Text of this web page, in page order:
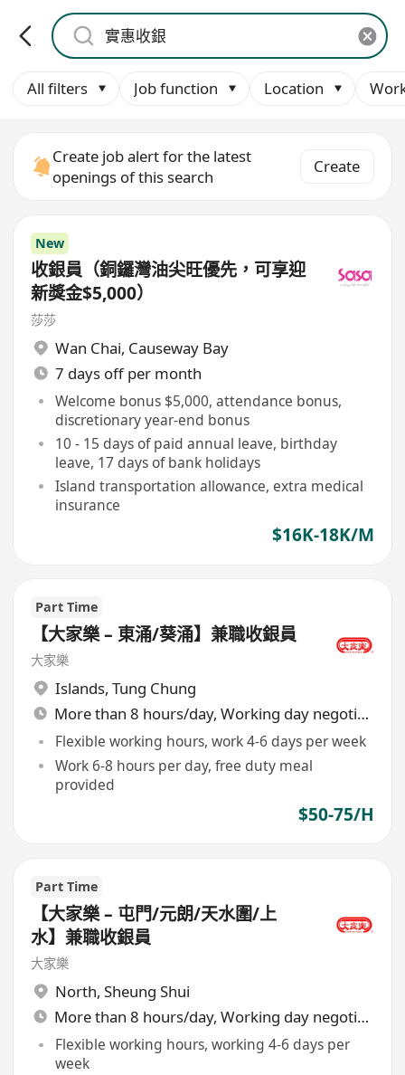
All filters Job function Location
Create job alert for the latest
openings of this search
Create
New
收銀員（銅鑼灣油尖旺優先，可享迎
新獎金$5,000）
莎莎
Wan Chai, Causeway Bay
7 days off per month
Welcome bonus $5,000, attendance bonus,
discretionary year-end bonus
10 - 15 days of paid annual leave, birthday
leave, 17 days of bank holidays
Island transportation allowance, extra medical
insurance
$16K-18K/M
Part Time
【大家樂 – 東涌/葵涌】兼職收銀員
大家樂
Islands, Tung Chung
More than 8 hours/day, Working day negotiable
Flexible working hours, work 4-6 days per week
Work 6-8 hours per day, free duty meal
provided
$50-75/H
Part Time
【大家樂 – 屯門/元朗/天水圍/上
水】兼職收銀員
大家樂
North, Sheung Shui
More than 8 hours/day, Working day negotiable
Flexible working hours, working 4-6 days per
week